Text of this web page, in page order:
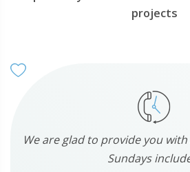
projects
We are glad to provide you with
Sundays